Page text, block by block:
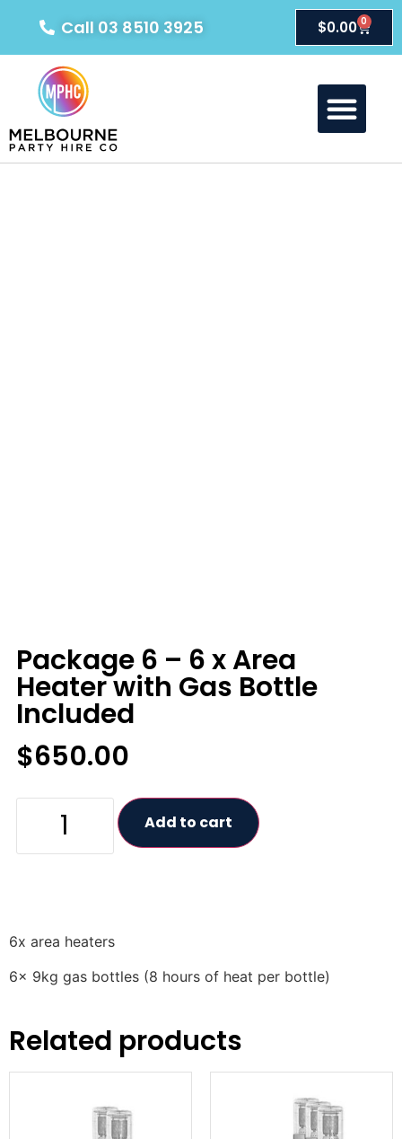
Call 03 8510 3925 $0.00 0
Package 6 – 6 x Area
Heater with Gas Bottle
Included
$650.00
Add to cart
6x area heaters
6x 9kg gas bottles (8 hours of heat per bottle)
Related products